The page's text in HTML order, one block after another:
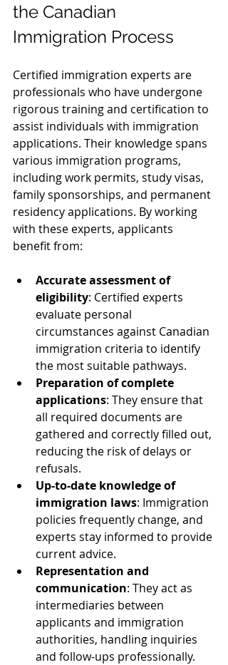
the Canadian
Immigration Process
Certified immigration experts are
professionals who have undergone
rigorous training and certification to
assist individuals with immigration
applications. Their knowledge spans
various immigration programs,
including work permits, study visas,
family sponsorships, and permanent
residency applications. By working
with these experts, applicants
benefit from:
Accurate assessment of
eligibility: Certified experts
evaluate personal
circumstances against Canadian
immigration criteria to identify
the most suitable pathways.
Preparation of complete
applications: They ensure that
all required documents are
gathered and correctly filled out,
reducing the risk of delays or
refusals.
Up-to-date knowledge of
immigration laws: Immigration
policies frequently change, and
experts stay informed to provide
current advice.
Representation and
communication: They act as
intermediaries between
applicants and immigration
authorities, handling inquiries
and follow-ups professionally.